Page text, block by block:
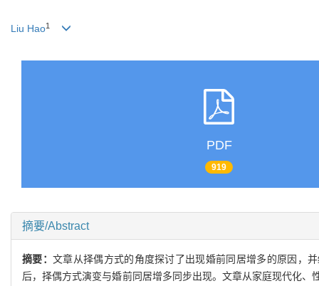
Liu Hao1
PDF
919
摘要/Abstract
摘要： 文章从择偶方式的角度探讨了出现婚前同居增多的原因，
后，择偶方式演变与婚前同居增多同步出现。文章从家庭现代化